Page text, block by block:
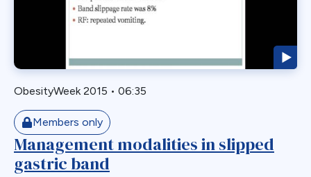
Biliary Acess
Bypass
Candy Cane
Cardiovascular
Choledocholithiasis
Complications
ObesityWeek 2015 • 06:35
Members only
Management modalities in slipped
gastric band